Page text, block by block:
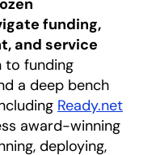
funding,
and service
to funding
a deep bench
Ready.net
award-winning
deploying,